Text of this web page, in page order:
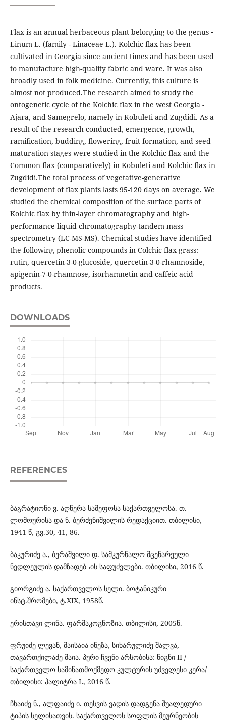
Flax is an annual herbaceous plant belonging to the genus-
Linum L. (family - Linaceae L.). Kolchic flax has been
cultivated in Georgia since ancient times and has been used
to manufacture high-quality fabric and ware. It was also
broadly used in folk medicine. Currently, this culture is
almost not produced.The research aimed to study the
ontogenetic cycle of the Kolchic flax in the west Georgia -
Ajara, and Samegrelo, namely in Kobuleti and Zugdidi. As a
result of the research conducted, emergence, growth,
ramification, budding, flowering, fruit formation, and seed
maturation stages were studied in the Kolchic flax and the
Common flax (comparatively) in Kobuleti and Kolchic flax in
Zugdidi.The total process of vegetative-generative
development of flax plants lasts 95-120 days on average. We
studied the chemical composition of the surface parts of
Kolchic flax by thin-layer chromatography and high-
performance liquid chromatography-tandem mass
spectrometry (LC-MS-MS). Chemical studies have identified
the following phenolic compounds in Colchic flax grass:
rutin, quercetin-3-0-glucoside, quercetin-3-0-rhamnoside,
apigenin-7-0-rhamnose, isorhamnetin and caffeic acid
products.
DOWNLOADS
REFERENCES
ბაგრატიონი ვ. აღწერა სამეფოსა საქართველოსა. თ.
ლომოურისა და ნ. ბერძენიშვილის რედაქციით. თბილისი,
1941 წ, გვ.30, 41, 86.
ბაკურიძე ა., ბერაშვილი დ. სამკურნალო მცენარეული
ნედლეულის დამზადებ¬ის საფუძვლები. თბილისი, 2016 წ.
გიორგიძე ა. საქართველოს სელი. ბოტანიკური
ინსტ.შრომები, ტ.XIX, 1958წ.
ერისთავი ლინა. ფარმაკოგნოზია. თბილისი, 2005წ.
ფრუიძე ლევან, მაისაია ინეზა, სიხარულიძე შალვა,
თავართქილაძე მაია. პური ჩვენი არსობისა: წიგნი II /
საქართველო სამიწათმოქმედო კულტურის უძველესი კერა/
თბილისი: პალიტრა L, 2016 წ.
ჩხაიძე ნ., ალფაიძე ი. თესვის ვადის დადგენა შუალედური
ტიპის სელისათვის. საქართველოს სოფლის მეურნეობის